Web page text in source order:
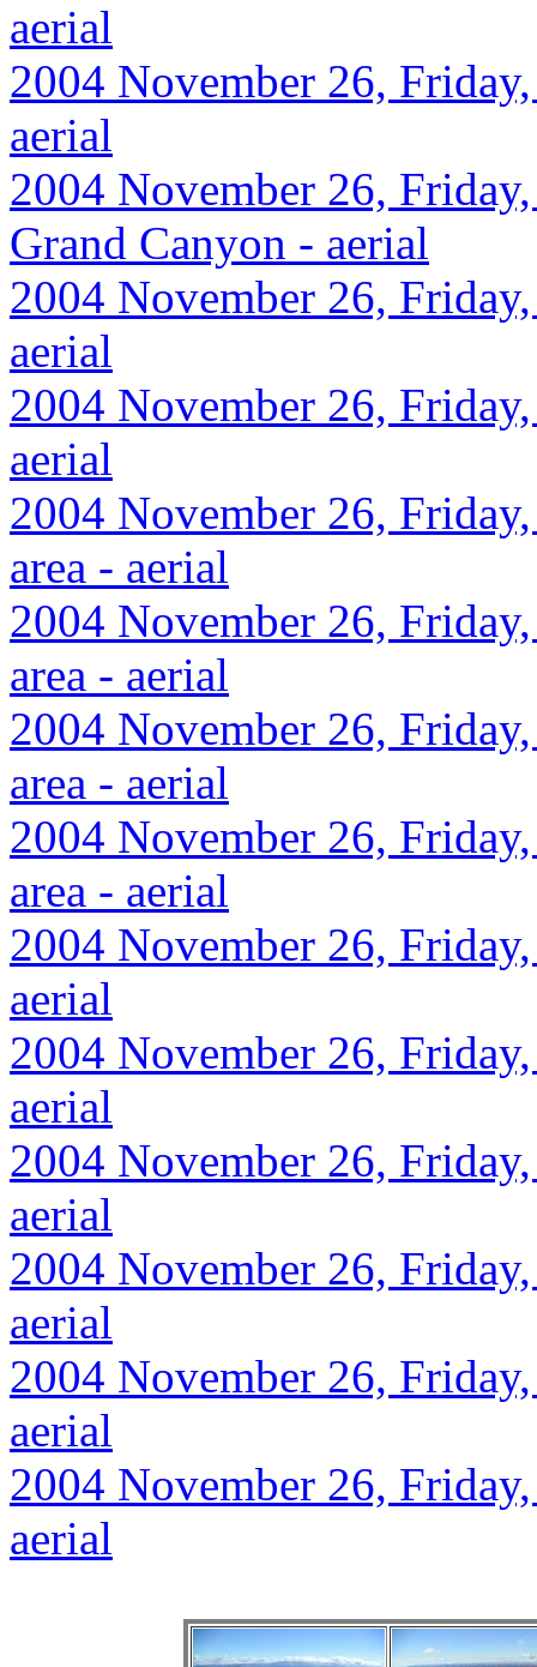
aerial
2004 November 26,
aerial
2004 November 26,
Grand Canyon - aerial
2004 November 26,
aerial
2004 November 26,
aerial
2004 November 26,
area - aerial
2004 November 26,
area - aerial
2004 November 26,
area - aerial
2004 November 26,
area - aerial
2004 November 26,
aerial
2004 November 26,
aerial
2004 November 26,
aerial
2004 November 26,
aerial
2004 November 26,
aerial
2004 November 26,
aerial